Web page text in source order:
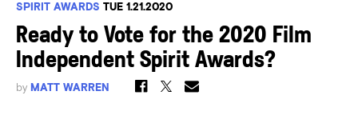
SPIRIT AWARDS TUE 1.21.2020
Ready to Vote for the 2020 Film
Independent Spirit Awards?
by MATT WARREN